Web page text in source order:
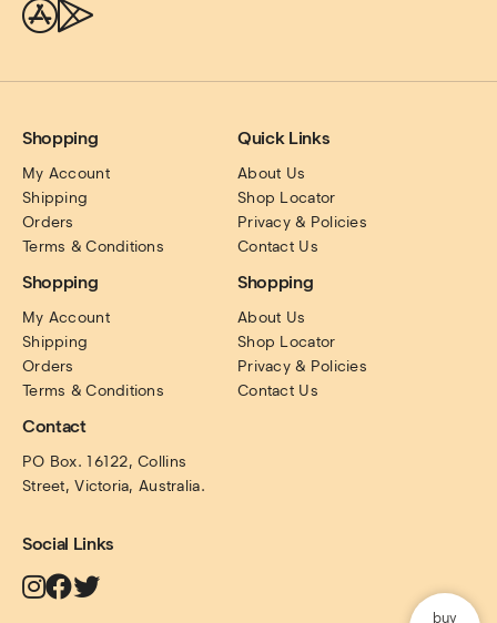
Shopping
My Account
Shipping
Orders
Terms & Conditions
Quick Links
About Us
Shop Locator
Privacy & Policies
Contact Us
Shopping
My Account
Shipping
Orders
Terms & Conditions
Shopping
About Us
Shop Locator
Privacy & Policies
Contact Us
Contact
PO Box. 16122, Collins
Street, Victoria, Australia.
Social Links
buy